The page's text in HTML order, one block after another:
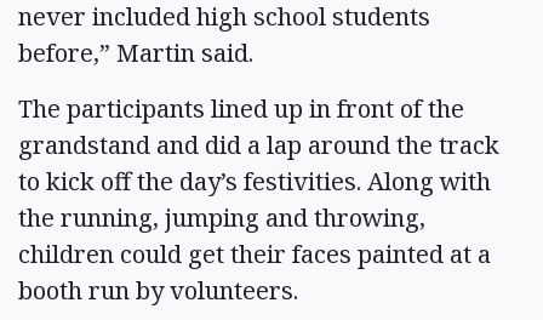
never included high school students
before,” Martin said.
The participants lined up in front of the
grandstand and did a lap around the track
to kick off the day’s festivities. Along with
the running, jumping and throwing,
children could get their faces painted at a
booth run by volunteers.